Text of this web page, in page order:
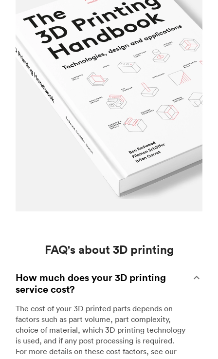
FAQ's about 3D printing
How much does your 3D printing
service cost?
The cost of your 3D printed parts depends on
factors such as part volume, part complexity,
choice of material, which 3D printing technology
is used, and if any post processing is required.
For more details on these cost factors, see our